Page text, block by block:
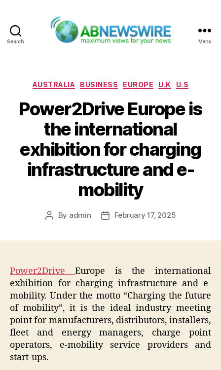
Search Menu
Categories
AUSTRALIA BUSINESS EUROPE U.K U.S
Power2Drive Europe is
the international
exhibition for charging
infrastructure and e-
mobility
Post
By admin
PostFebruary 17, 2025
Power2Drive Europe is the international
exhibition for charging infrastructure and e-
mobility. Under the motto “Charging the future
of mobility”, it is the ideal industry meeting
point for manufacturers, distributors, installers,
fleet and energy managers, charge point
operators, e-mobility service providers and
start-ups.